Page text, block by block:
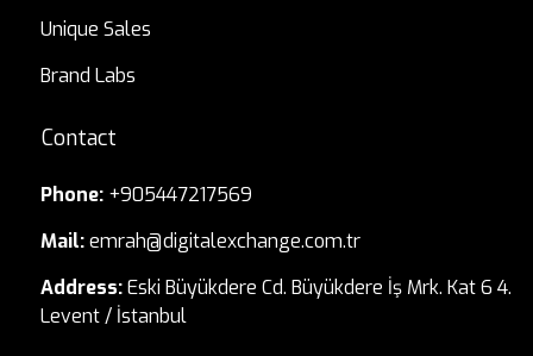
Unique Sales
Brand Labs
Contact
Phone: +905447217569
Mail:emrah@digitalexchange.com.tr
Address:Eski Büyükdere Cd. Büyükdere İş Mrk. Kat 6 4.
Levent / İstanbul